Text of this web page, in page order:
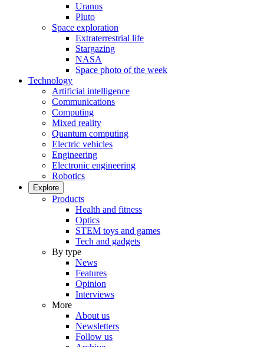
Uranus
Pluto
Space exploration
Extraterrestrial life
Stargazing
NASA
Space photo of the week
Technology
Artificial intelligence
Communications
Computing
Mixed reality
Quantum computing
Electric vehicles
Engineering
Electronic engineering
Robotics
Explore
Products
Health and fitness
Optics
STEM toys and games
Tech and gadgets
By type
News
Features
Opinion
Interviews
More
About us
Newsletters
Follow us